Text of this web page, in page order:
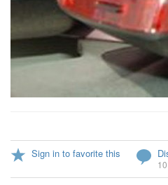
Sign in to favorite this